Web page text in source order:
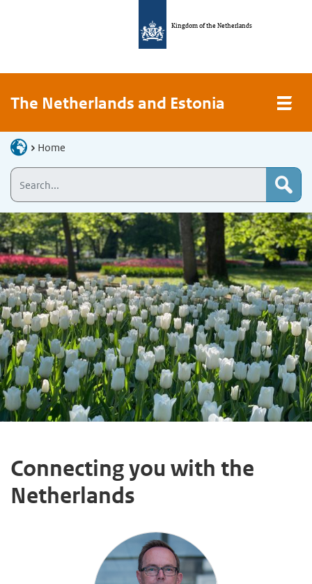
Kingdom of the Netherlands
The Netherlands and Estonia
Home
Connecting you with the
Netherlands